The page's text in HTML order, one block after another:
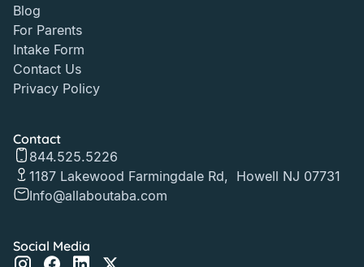
Blog
For Parents
Intake Form
Contact Us
Privacy Policy
Contact
844.525.5226
1187 Lakewood Farmingdale Rd, Howell NJ 07731
Info@allaboutaba.com
Social Media